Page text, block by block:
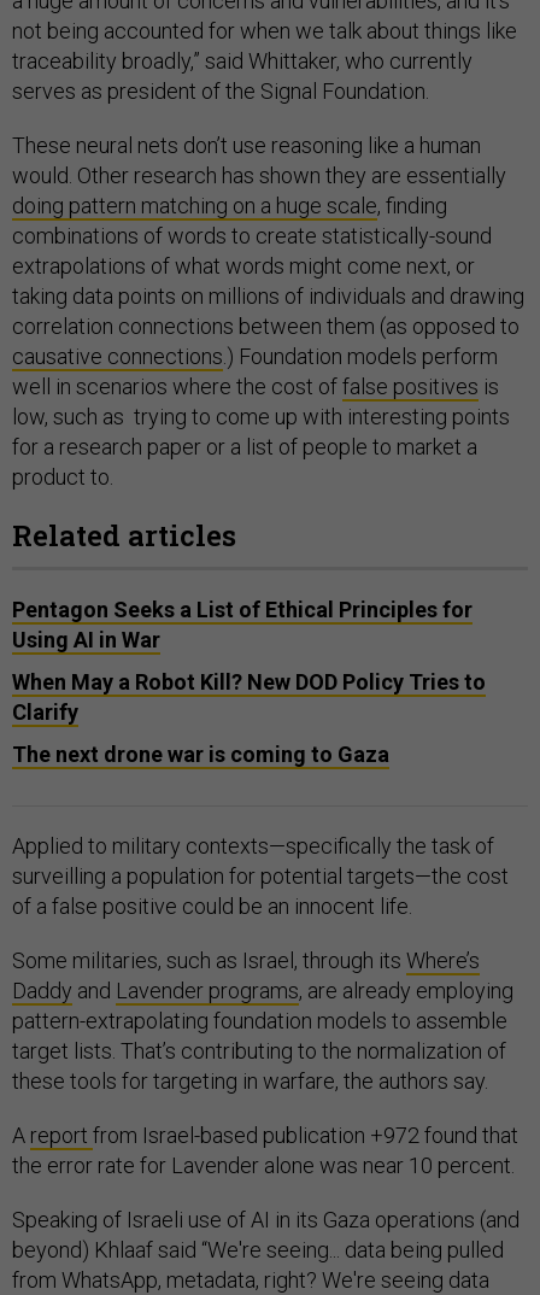
not being accounted for when we talk about things like
traceability broadly,” said Whittaker, who currently
serves as president of the Signal Foundation.
These neural nets don’t use reasoning like a human
would. Other research has shown they are essentially
doing pattern matching on a huge scale, finding
combinations of words to create statistically-sound
extrapolations of what words might come next, or
taking data points on millions of individuals and drawing
correlation connections between them (as opposed to
causative connections .) Foundation models perform
well in scenarios where the cost offalse positives is
low, such as trying to come up with interesting points
for a research paper or a list of people to market a
product to.
Related articles
Pentagon Seeks a List of Ethical Principles for
Using AI in War
When May a Robot Kill? New DOD Policy Tries to
Clarify
The next drone war is coming to Gaza
Applied to military contexts—specifically the task of
surveilling a population for potential targets—the cost
of a false positive could be an innocent life.
Some militaries, such as Israel, through its Where’s
Daddy and Lavender programs, are already employing
pattern-extrapolating foundation models to assemble
target lists. That’s contributing to the normalization of
these tools for targeting in warfare, the authors say.
A report from Israel-based publication +972 found that
the error rate for Lavender alone was near 10 percent.
Speaking of Israeli use of AI in its Gaza operations (and
beyond) Khlaaf said “We're seeing... data being pulled
from WhatsApp, metadata, right? We're seeing data